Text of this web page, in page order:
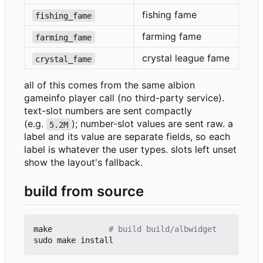
fishing_fame fishing fame
farming_fame farming fame
crystal_fame crystal league fame
all of this comes from the same albion
gameinfo player call (no third-party service).
text-slot numbers are sent compactly
(e.g.
5.2M ); number-slot values are sent raw. a
label and its value are separate fields, so each
label is whatever the user types. slots left unset
show the layout's fallback.
build from source
make # build build/albwidget